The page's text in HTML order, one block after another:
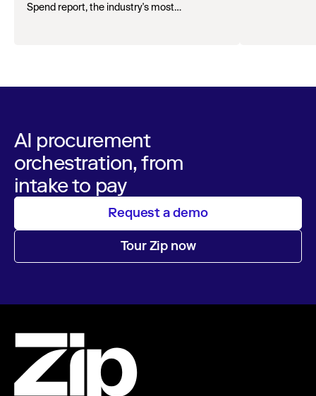
Spend report, the industry's most
AI procurement
orchestration, from
intake to pay
Request a demo
Tour Zip now